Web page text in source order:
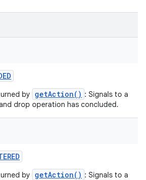
by getAction() : Signals to a
drop operation has concluded.
by getAction() : Signals to a